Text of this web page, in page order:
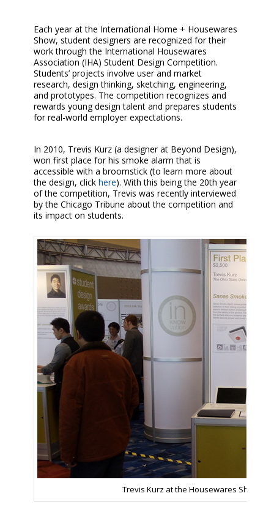
Each year at the International Home + Housewares
Show, student designers are recognized for their
work through the International Housewares
Association (IHA) Student Design Competition.
Students’ projects involve user and market
research, design thinking, sketching, engineering,
and prototypes. The competition recognizes and
rewards young design talent and prepares students
for real-world employer expectations.
In 2010, Trevis Kurz (a designer at Beyond Design),
won first place for his smoke alarm that is
accessible with a broomstick (to learn more about
the design, click here). With this being the 20th year
of the competition, Trevis was recently interviewed
by the Chicago Tribune about the competition and
its impact on students.
Trevis Kurz at the Housewares Show in